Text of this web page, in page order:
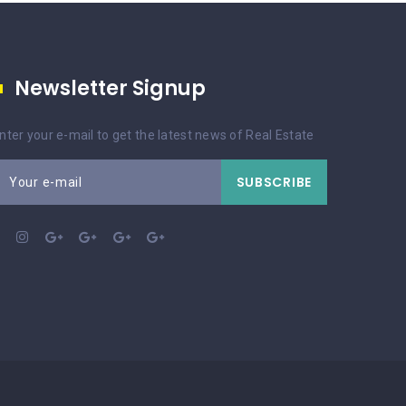
Newsletter Signup
your e-mail to get the latest news of Real Estate
Your e-mail SUBSCRIBE